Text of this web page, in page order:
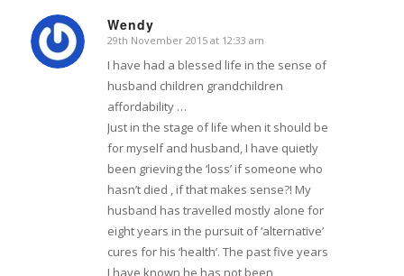
Wendy
says:
29th November 2015 at 12:33 am
I have had a blessed life in the sense of
husband children grandchildren
affordability …
Just in the stage of life when it should be
for myself and husband, I have quietly
been grieving the ‘loss’ if someone who
hasn’t died , if that makes sense?! My
husband has travelled mostly alone for
eight years in the pursuit of ‘alternative’
cures for his ‘health’. The past five years
I have known he has not been